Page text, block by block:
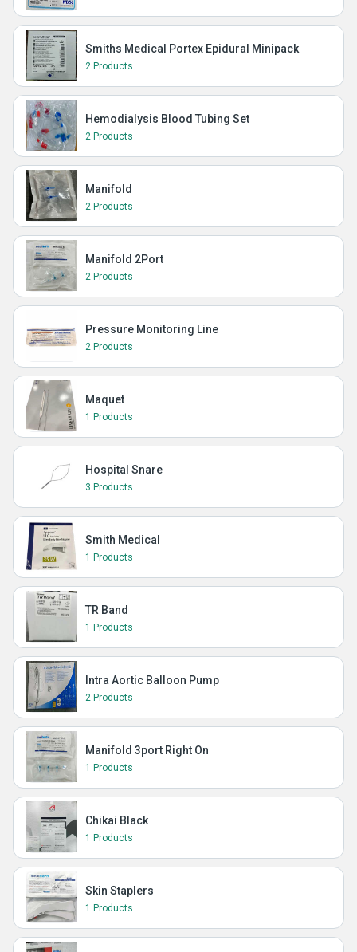
Smiths Medical Portex Epidural Minipack
2 Products
Hemodialysis Blood Tubing Set
2 Products
Manifold
2 Products
Manifold 2Port
2 Products
Pressure Monitoring Line
2 Products
Maquet
1 Products
Hospital Snare
3 Products
Smith Medical
1 Products
TR Band
1 Products
Intra Aortic Balloon Pump
2 Products
Manifold 3port Right On
1 Products
Chikai Black
1 Products
Skin Staplers
1 Products